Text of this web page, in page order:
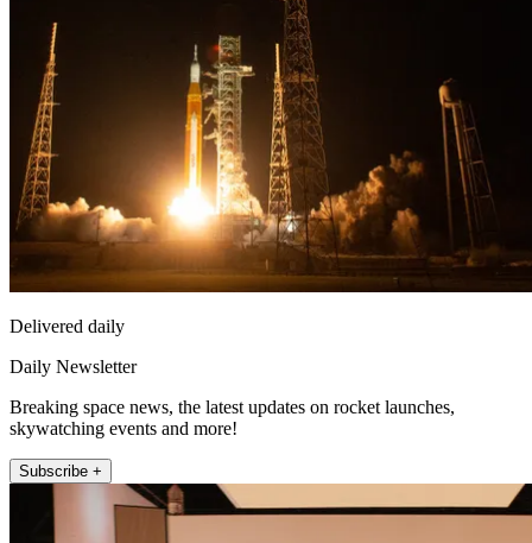
Delivered daily
Daily Newsletter
Breaking space news, the latest updates on rocket launches,
skywatching events and more!
Subscribe +